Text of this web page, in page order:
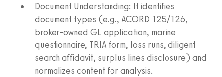
Document Understanding: It identifies
document types (e.g., ACORD 125/126,
broker-owned GL application, marine
questionnaire, TRIA form, loss runs, diligent
search affidavit, surplus lines disclosure) and
normalizes content for analysis.